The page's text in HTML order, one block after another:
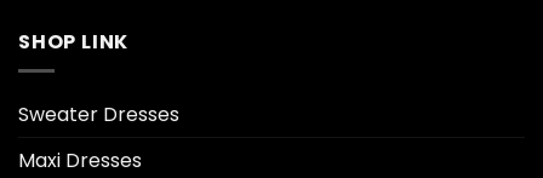
SHOP LINK
Sweater Dresses
Maxi Dresses